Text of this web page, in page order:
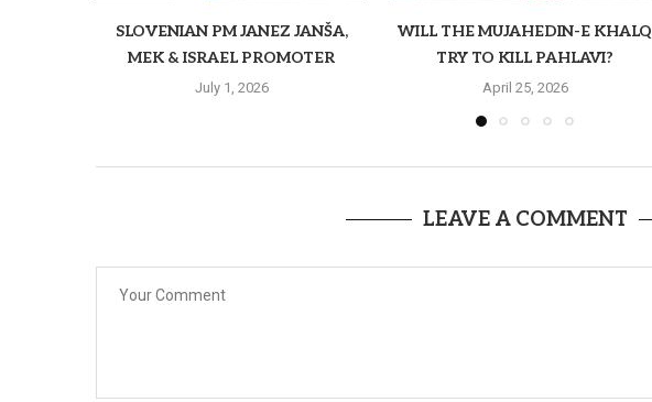
SLOVENIAN PM JANEZ JANŠA,
MEK & ISRAEL PROMOTER
July 1, 2026
WILL THE MUJAHEDIN-E KHALQ
TRY TO KILL PAHLAVI?
April 25, 2026
LEAVE A COMMENT